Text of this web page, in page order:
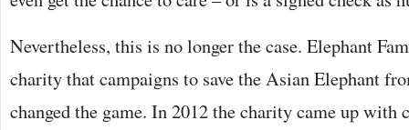
Nevertheless, this is no longer the case. Elephant
charity that campaigns to save the Asian Elephant
changed the game. In 2012 the charity came up with